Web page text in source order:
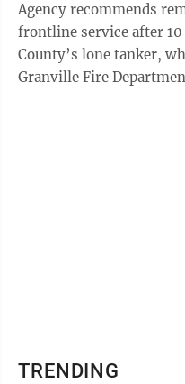
Agency recommends
frontline service after 10-15
County’s lone tanker,
Granville Fire
TRENDING